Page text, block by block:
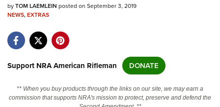
Manage Your Membership
Friends of NRA
State and Federal Gun Laws
Politics, Policy and Legislation
byTOM LAEMLEIN posted on September 3, 2019
NEWS,EXTRAS
Support NRA American Rifleman DONATE
** When you buy products through the links on our site, we may earn a
commission that supports NRA's mission to protect, preserve and defend the